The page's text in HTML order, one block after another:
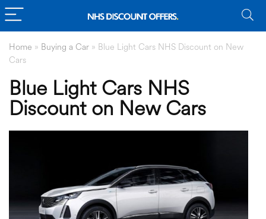
Home » Buying a Car » Blue Light Cars NHS Discount on New
Cars
Blue Light Cars NHS
Discount on New Cars